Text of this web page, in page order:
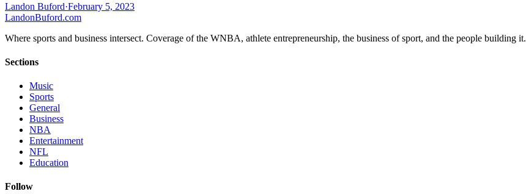
Landon Buford·February 5, 2023
LandonBuford.com
Where sports and business intersect. Coverage of the WNBA, athlete entrepreneurship, the business of sport, and the people building it.
Sections
Music
Sports
General
Business
NBA
Entertainment
NFL
Education
Follow